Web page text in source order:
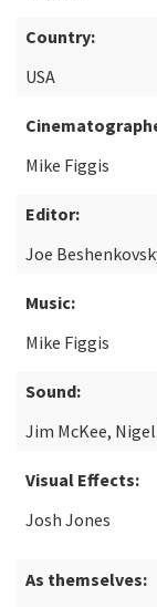
Country:
USA
Mike Figgis
Editor:
Joe
Music:
Mike Figgis
Sound:
Jim McKee,
Visual Effects:
Josh Jones
As themselves: